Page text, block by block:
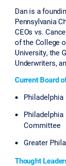
Dan is a
Pennsylvania
CEOs vs.
of the College
University, the
Underwriters,
Current Board
Committee
Greater
Thought